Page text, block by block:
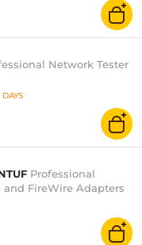
Network Tester
DAYS
Professional
and FireWire Adapters